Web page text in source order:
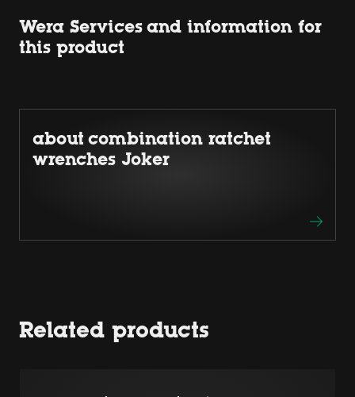
Wera Services and information for
this product
about combination ratchet
wrenches Joker
Related products